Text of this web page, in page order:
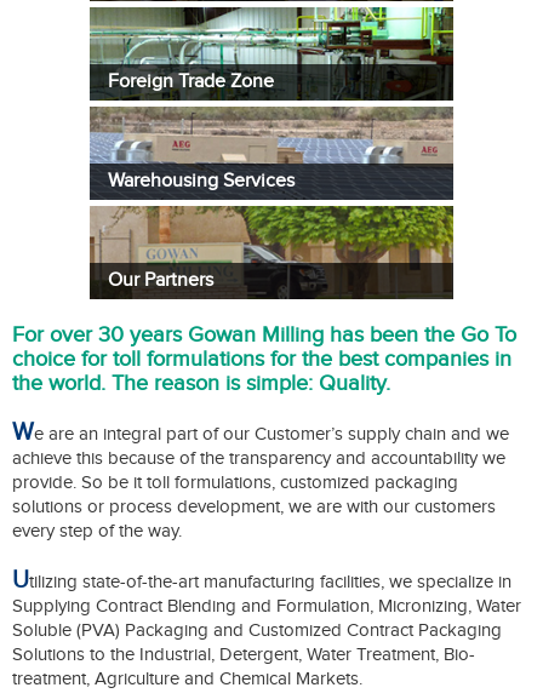
Foreign Trade Zone
Warehousing Services
Our Partners
For over 30 years Gowan Milling has been the Go To
choice for toll formulations for the best companies in
the world. The reason is simple: Quality.
We are an integral part of our Customer’s supply chain and we
achieve this because of the transparency and accountability we
provide. So be it toll formulations, customized packaging
solutions or process development, we are with our customers
every step of the way.
Utilizing state-of-the-art manufacturing facilities, we specialize in
Supplying Contract Blending and Formulation, Micronizing, Water
Soluble (PVA) Packaging and Customized Contract Packaging
Solutions to the Industrial, Detergent, Water Treatment, Bio-
treatment, Agriculture and Chemical Markets.